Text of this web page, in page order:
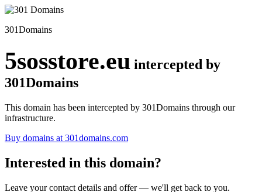
301Domains
5sosstore.eu intercepted by
301Domains
This domain has been intercepted by 301Domains through our
infrastructure.
Buy domains at 301domains.com
Interested in this domain?
Leave your contact details and offer — we'll get back to you.